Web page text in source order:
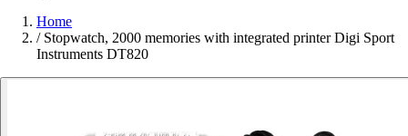
Home
/ Stopwatch, 2000 memories with integrated printer Digi Sport
Instruments DT820